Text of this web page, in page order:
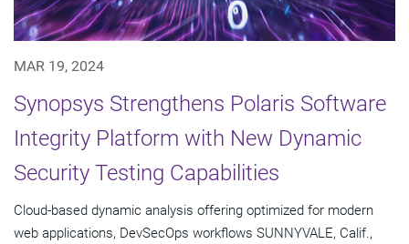
MAR 19, 2024
Synopsys Strengthens Polaris Software
Integrity Platform with New Dynamic
Security Testing Capabilities
Cloud-based dynamic analysis offering optimized for modern
web applications, DevSecOps workflows SUNNYVALE, Calif.,